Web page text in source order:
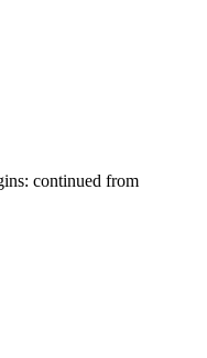
continued from